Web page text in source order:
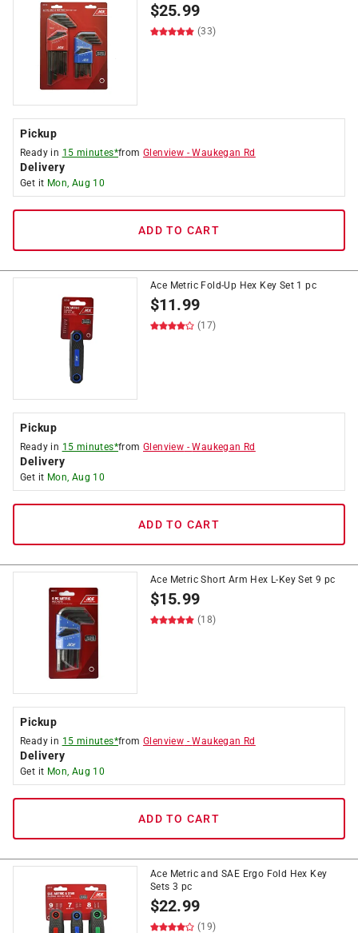
$25.99
(33)
Pickup
Ready in 15 minutes*fromGlenview -Waukegan Rd
Delivery
Get it Mon, Aug 10
ADD TO CART
Ace Metric Fold-Up Hex Key Set 1 pc
$11.99
(17)
Pickup
Ready in 15 minutes*fromGlenview -Waukegan Rd
Delivery
Get it Mon, Aug 10
ADD TO CART
Ace Metric Short Arm Hex L-Key Set 9 pc
$15.99
(18)
Pickup
Ready in 15 minutes*fromGlenview -Waukegan Rd
Delivery
Get it Mon, Aug 10
ADD TO CART
Ace Metric and SAE Ergo Fold Hex Key
Sets 3 pc
$22.99
(19)